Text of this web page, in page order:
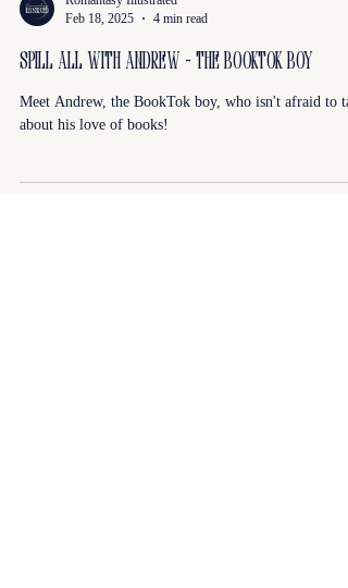
Romantasy Illustrated
Spill All With Andrew - The BookTok Boy
about his love of books!